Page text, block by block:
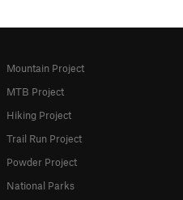
Mountain Project
MTB Project
Hiking Project
Trail Run Project
Powder Project
National Parks